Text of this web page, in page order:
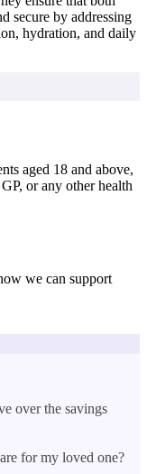
secure by addressing
hydration, and daily
aged 18 and above,
or any other health
we can support
over the savings
for my loved one?